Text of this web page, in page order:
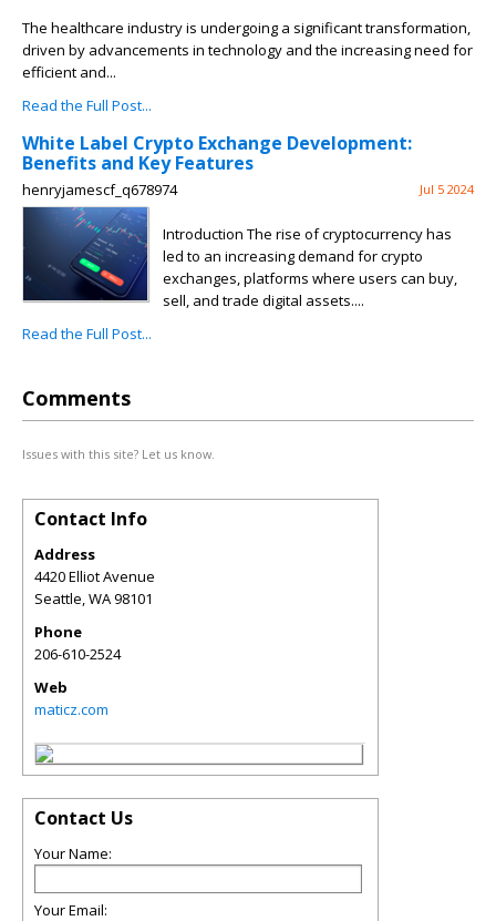
The healthcare industry is undergoing a significant transformation,
driven by advancements in technology and the increasing need for
efficient and...
Read the Full Post...
White Label Crypto Exchange Development:
Benefits and Key Features
henryjamescf_q678974 Jul 5 2024
Introduction The rise of cryptocurrency has
led to an increasing demand for crypto
exchanges, platforms where users can buy,
sell, and trade digital assets....
Read the Full Post...
Comments
Issues with this site? Let us know.
Contact Info
Address
4420 Elliot Avenue
Seattle,WA98101
Phone
206-610-2524
Web
maticz.com
Contact Us
Your Name:
Your Email: